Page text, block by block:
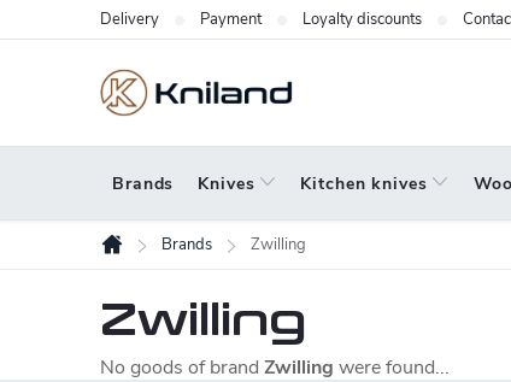
to
Delivery Payment Loyalty discounts
Brands Knives Kitchen knives
Home
Brands Zwilling
Zwilling
No goods of brand Zwilling were found...